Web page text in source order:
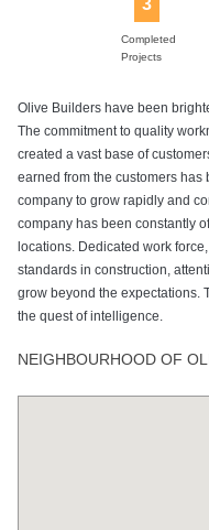
Completed
Projects
Olive Builders have been
The commitment to quality
created a vast base of
earned from the customers has
company to grow rapidly and
company has been constantly
locations. Dedicated work
standards in construction,
grow beyond the expectations.
the quest of intelligence.
NEIGHBOURHOOD OF